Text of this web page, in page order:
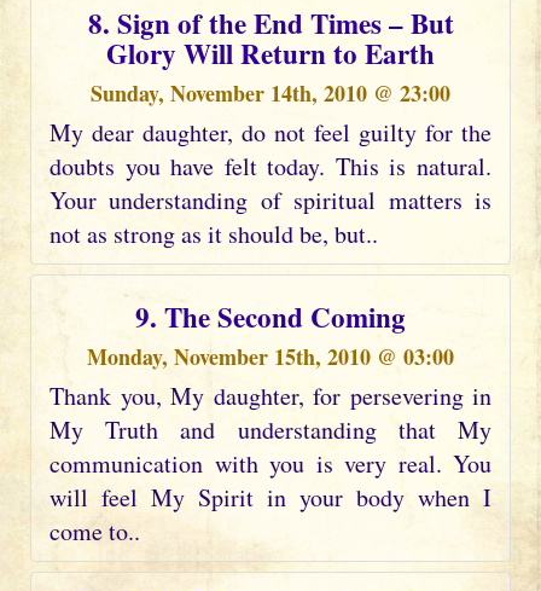
8. Sign of the End Times – But
Glory Will Return to Earth
Sunday, November 14th, 2010 @ 23:00
My dear daughter, do not feel guilty for the
doubts you have felt today. This is natural.
Your understanding of spiritual matters is
not as strong as it should be, but..
9. The Second Coming
Monday, November 15th, 2010 @ 03:00
Thank you, My daughter, for persevering in
My Truth and understanding that My
communication with you is very real. You
will feel My Spirit in your body when I
come to..